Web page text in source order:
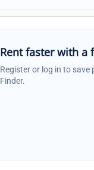
Rent faster with a
Register or log in to save
Finder.